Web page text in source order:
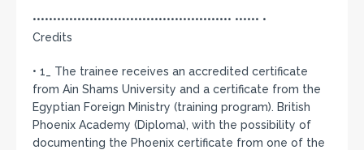
••••••••••••••••••••••••••••••••••••••••••••••••• •••••• •
Credits
• 1_ The trainee receives an accredited certificate
from Ain Shams University and a certificate from the
Egyptian Foreign Ministry (training program). British
Phoenix Academy (Diploma), with the possibility of
documenting the Phoenix certificate from one of the